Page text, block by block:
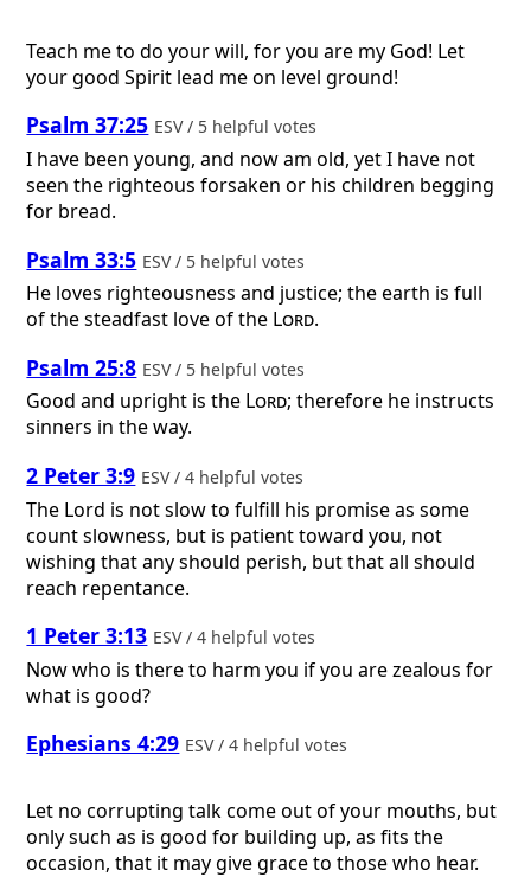
Teach me to do your will, for you are my God! Let
your good Spirit lead me on level ground!
Psalm 37:25 ESV / 5 helpful votes
I have been young, and now am old, yet I have not
seen the righteous forsaken or his children begging
for bread.
Psalm 33:5 ESV / 5 helpful votes
He loves righteousness and justice; the earth is full
of the steadfast love of the Lord.
Psalm 25:8 ESV / 5 helpful votes
Good and upright is the Lord; therefore he instructs
sinners in the way.
2 Peter 3:9 ESV / 4 helpful votes
The Lord is not slow to fulfill his promise as some
count slowness, but is patient toward you, not
wishing that any should perish, but that all should
reach repentance.
1 Peter 3:13 ESV / 4 helpful votes
Now who is there to harm you if you are zealous for
what is good?
Ephesians 4:29 ESV / 4 helpful votes
Let no corrupting talk come out of your mouths, but
only such as is good for building up, as fits the
occasion, that it may give grace to those who hear.